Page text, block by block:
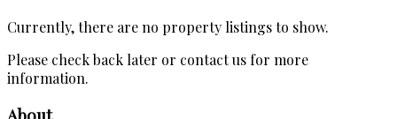
Currently, there are no property listings to show.
Please check back later or contact us for more
information.
About